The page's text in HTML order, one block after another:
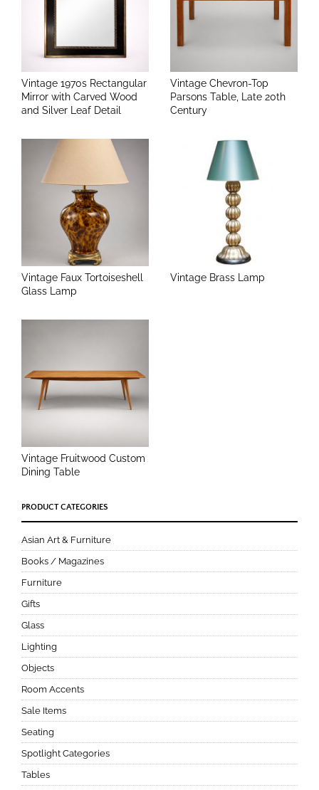
Vintage 1970s Rectangular
Mirror with Carved Wood
and Silver Leaf Detail
Vintage Chevron-Top
Parsons Table, Late 20th
Century
Vintage Faux Tortoiseshell
Glass Lamp
Vintage Brass Lamp
Vintage Fruitwood Custom
Dining Table
PRODUCT CATEGORIES
Asian Art & Furniture
Books / Magazines
Furniture
Gifts
Glass
Lighting
Objects
Room Accents
Sale Items
Seating
Spotlight Categories
Tables